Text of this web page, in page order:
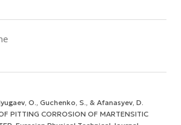
O., Guchenko, S., & Afanasyev, D.
PITTING CORROSION OF MARTENSITIC